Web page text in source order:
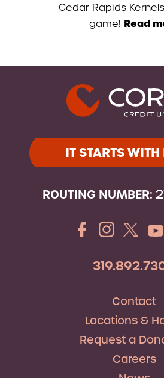
Cedar Rapids
game! Read
IT STARTS WITH
ROUTING NUMBER:
Contact
Locations &
Request a
Careers